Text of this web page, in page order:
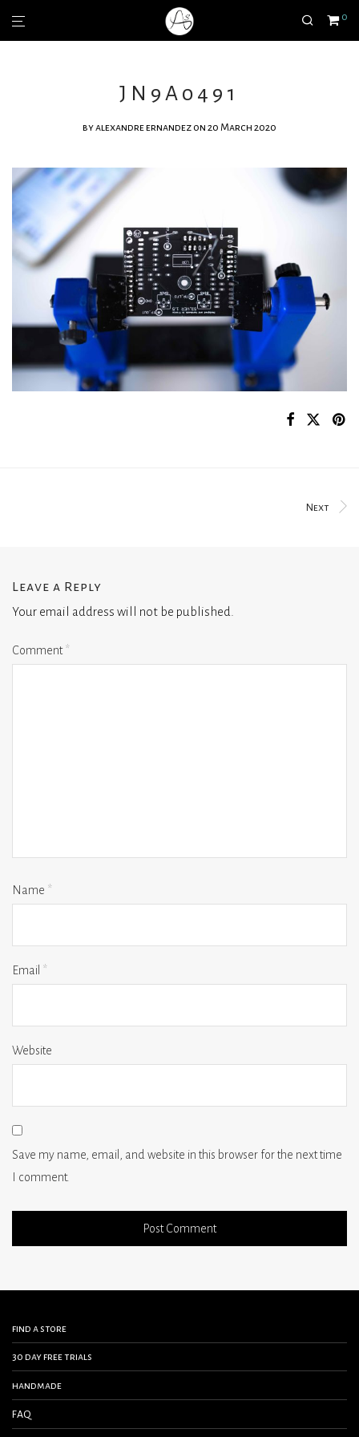
0
JN9A0491
byalexandre ernandez on 20 March 2020
Next
Leave a Reply
Your email address will not be published.
Comment*
Name *
Email *
Website
Save my name, email, and website in this browser for the next time
I comment.
find a store
30 day free trials
handmade
FAQ